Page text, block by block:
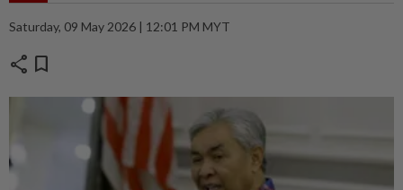
Saturday, 09 May 2026 | 12:01 PM MYT
share bookmark